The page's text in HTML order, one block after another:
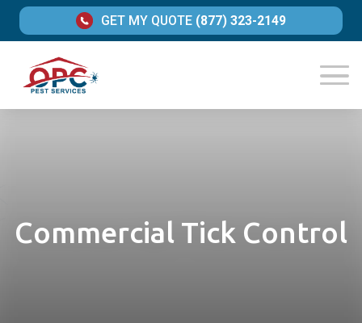
GET MY QUOTE (877) 323-2149
Commercial Tick Control